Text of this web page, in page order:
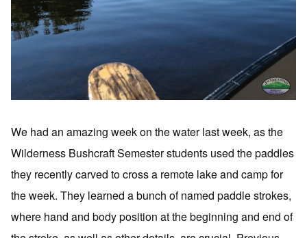
We had an amazing week on the water last week, as the
Wilderness Bushcraft Semester students used the paddles
they recently carved to cross a remote lake and camp for
the week. They learned a bunch of named paddle strokes,
where hand and body position at the beginning and end of